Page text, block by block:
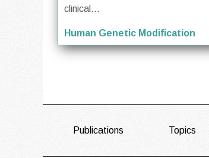
clinical...
Human Genetic Modification
FOOTER
Publications Topics